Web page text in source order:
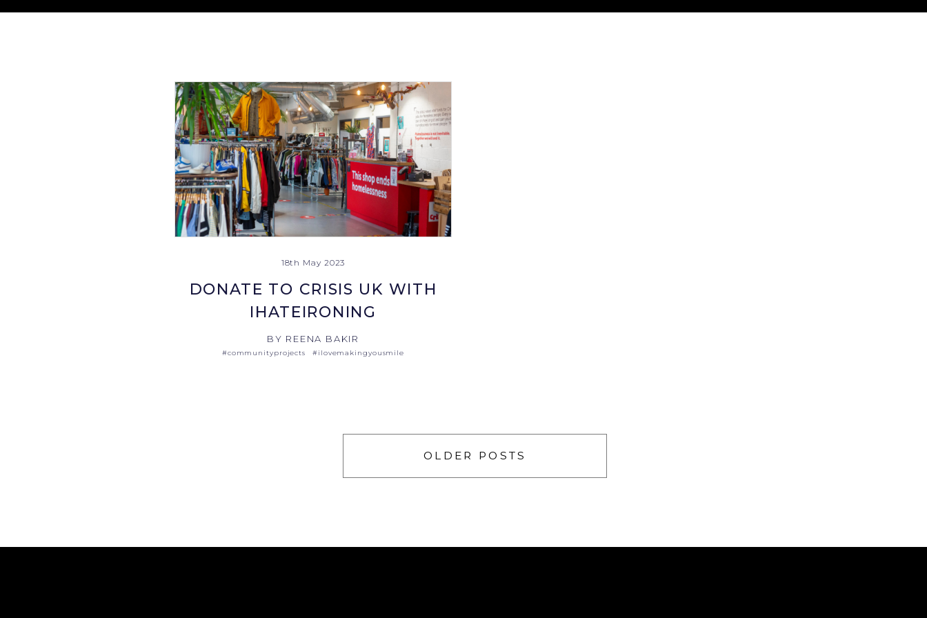
18th May 2023
DONATE TO CRISIS UK WITH
IHATEIRONING
BY REENA BAKIR
#communityprojects #ilovemakingyousmile
OLDER POSTS